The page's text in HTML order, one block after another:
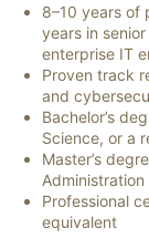
8–10 years of
years in
enterprise IT
Proven track
and
Bachelor’s
Science, or a
Master’s
Professional
equivalent